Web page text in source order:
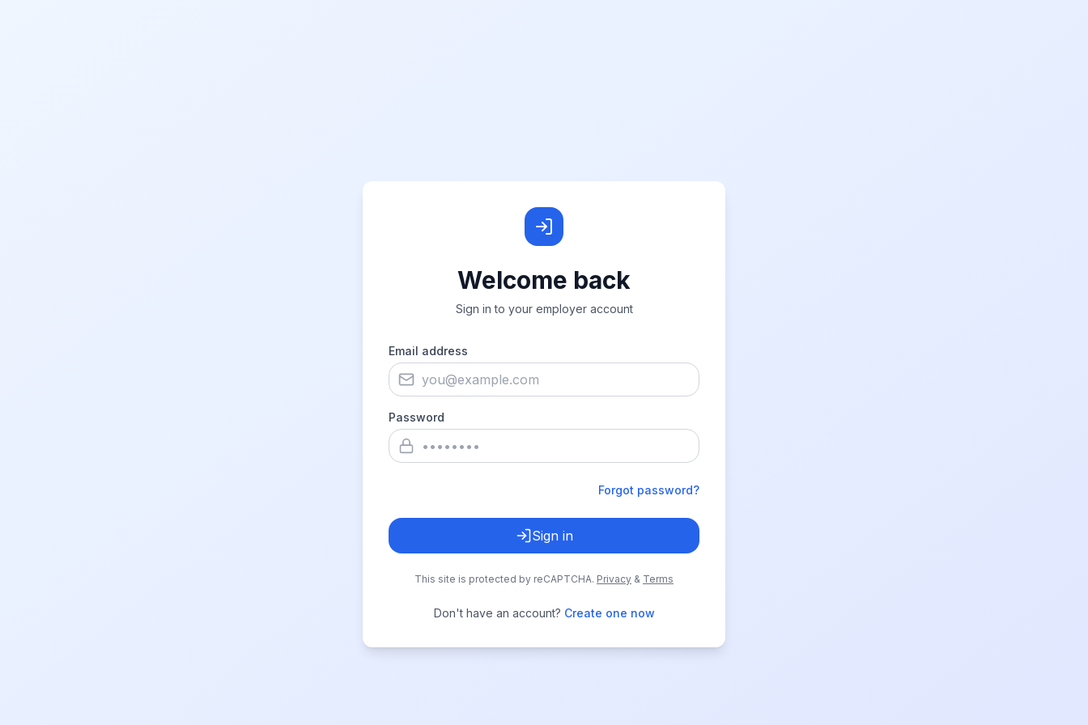
Welcome back
Sign in to your employer account
Email address
Password
Forgot password?
Sign in
This site is protected by reCAPTCHA. Privacy & Terms
Don't have an account? Create one now